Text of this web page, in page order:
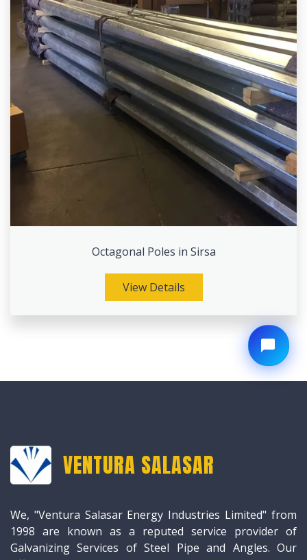
Octagonal Poles in Sirsa
View Details
VENTURA SALASAR
We, "Ventura Salasar Energy Industries Limited" from
1998 are known as a reputed service provider of
Galvanizing Services of Steel Pipe and Angles. Our